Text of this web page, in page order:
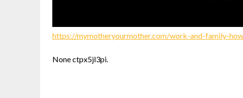
https://mymotheryourmother.com/work-and-family-
None ctpx5jl3pi.